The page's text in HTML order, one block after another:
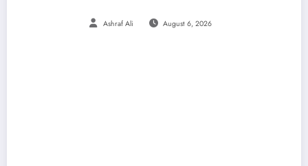
Ashraf Ali August 6, 2026